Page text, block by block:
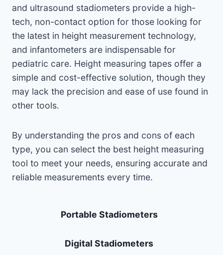
and ultrasound stadiometers provide a high-
tech, non-contact option for those looking for
the latest in height measurement technology,
and infantometers are indispensable for
pediatric care. Height measuring tapes offer a
simple and cost-effective solution, though they
may lack the precision and ease of use found in
other tools.
By understanding the pros and cons of each
type, you can select the best height measuring
tool to meet your needs, ensuring accurate and
reliable measurements every time.
Portable Stadiometers
Digital Stadiometers